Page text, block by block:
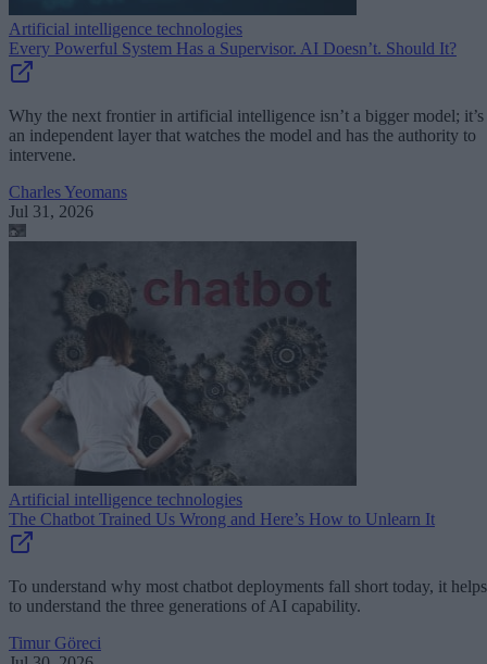
Artificial intelligence technologies
Every Powerful System Has a Supervisor. AI Doesn’t. Should It?
Why the next frontier in artificial intelligence isn’t a bigger model; it’s
an independent layer that watches the model and has the authority to
intervene.
Charles Yeomans
Jul 31, 2026
Artificial intelligence technologies
The Chatbot Trained Us Wrong and Here’s How to Unlearn It
To understand why most chatbot deployments fall short today, it helps
to understand the three generations of AI capability.
Timur Göreci